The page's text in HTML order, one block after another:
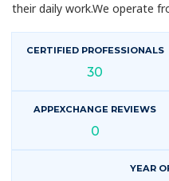
their daily work.We operate
CERTIFIED PROFESSIONALS
30
APPEXCHANGE REVIEWS
0
YEAR